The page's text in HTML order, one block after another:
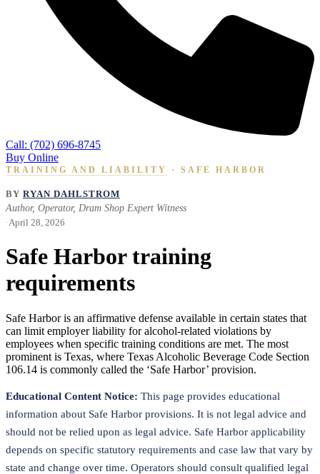
Call: (702) 696-8745
Buy Online
TRAINING AND LIABILITY · SAFE HARBOR
BY RYAN DAHLSTROM
Author, Operator, Dram Shop Expert Witness
·April 28, 2026
Safe Harbor training
requirements
Safe Harbor is an affirmative defense available in certain states that
can limit employer liability for alcohol-related violations by
employees when specific training conditions are met. The most
prominent is Texas, where Texas Alcoholic Beverage Code Section
106.14 is commonly called the ‘Safe Harbor’ provision.
Educational Content Notice: This page provides educational
information about Safe Harbor provisions. It is not legal advice and
should not be relied upon as legal advice. Safe Harbor applicability
depends on specific statutory requirements and case law that vary by
state and change over time. Operators should consult qualified legal